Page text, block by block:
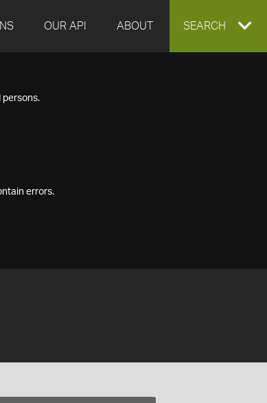
OUR API ABOUT EXPAND
SEARCH
persons.
errors.